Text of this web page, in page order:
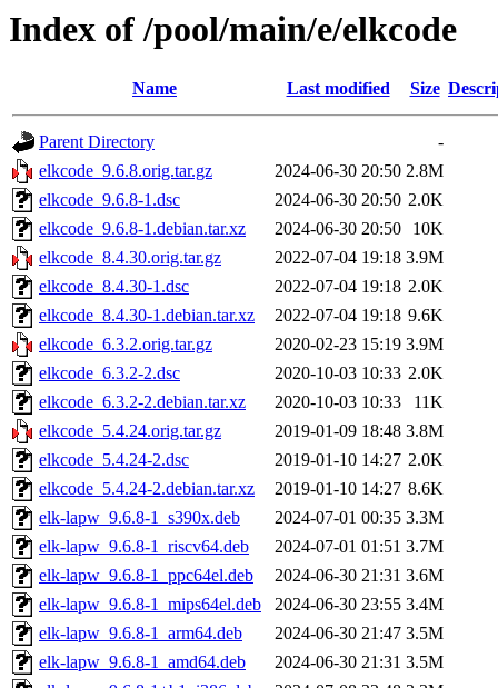
Index of /pool/main/e/elkcode
Name Last modified Size
Parent Directory
-
elkcode_9.6.8.orig.tar.gz
2024-06-30 20:50 2.8M
elkcode_9.6.8-1.dsc
2024-06-30 20:50 2.0K
elkcode_9.6.8-1.debian.tar.xz
2024-06-30 20:50
10K
elkcode_8.4.30.orig.tar.gz
2022-07-04 19:18 3.9M
elkcode_8.4.30-1.dsc
2022-07-04 19:18 2.0K
elkcode_8.4.30-1.debian.tar.xz
2022-07-04 19:18 9.6K
elkcode_6.3.2.orig.tar.gz
2020-02-23 15:19 3.9M
elkcode_6.3.2-2.dsc
2020-10-03 10:33 2.0K
elkcode_6.3.2-2.debian.tar.xz
2020-10-03 10:33
11K
elkcode_5.4.24.orig.tar.gz
2019-01-09 18:48 3.8M
elkcode_5.4.24-2.dsc
2019-01-10 14:27 2.0K
elkcode_5.4.24-2.debian.tar.xz
2019-01-10 14:27 8.6K
elk-lapw_9.6.8-1_s390x.deb
2024-07-01 00:35 3.3M
elk-lapw_9.6.8-1_riscv64.deb
2024-07-01 01:51 3.7M
elk-lapw_9.6.8-1_ppc64el.deb
2024-06-30 21:31 3.6M
elk-lapw_9.6.8-1_mips64el.deb
2024-06-30 23:55 3.4M
elk-lapw_9.6.8-1_arm64.deb
2024-06-30 21:47 3.5M
elk-lapw_9.6.8-1_amd64.deb
2024-06-30 21:31 3.5M